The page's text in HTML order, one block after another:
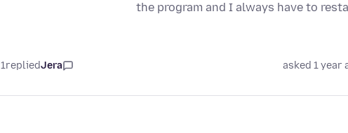
the program and I always have to
asked 1 year
Jera
replied
1 year ago